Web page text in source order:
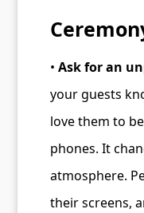
• Ask for an
your guests
love them to
phones. It
atmosphere.
their screens,